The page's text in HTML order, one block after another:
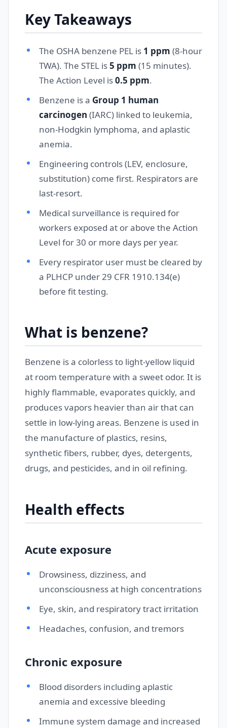
Key Takeaways
The OSHA benzene PEL is 1 ppm (8-hour
TWA). The STEL is5 ppm (15 minutes).
The Action Level is0.5 ppm.
Benzene is a Group 1 human
carcinogen (IARC) linked to leukemia,
non-Hodgkin lymphoma, and aplastic
anemia.
Engineering controls (LEV, enclosure,
substitution) come first. Respirators are
last-resort.
Medical surveillance is required for
workers exposed at or above the Action
Level for 30 or more days per year.
Every respirator user must be cleared by
a PLHCP under 29 CFR 1910.134(e)
before fit testing.
What is benzene?
Benzene is a colorless to light-yellow liquid
at room temperature with a sweet odor. It is
highly flammable, evaporates quickly, and
produces vapors heavier than air that can
settle in low-lying areas. Benzene is used in
the manufacture of plastics, resins,
synthetic fibers, rubber, dyes, detergents,
drugs, and pesticides, and in oil refining.
Health effects
Acute exposure
Drowsiness, dizziness, and
unconsciousness at high concentrations
Eye, skin, and respiratory tract irritation
Headaches, confusion, and tremors
Chronic exposure
Blood disorders including aplastic
anemia and excessive bleeding
Immune system damage and increased